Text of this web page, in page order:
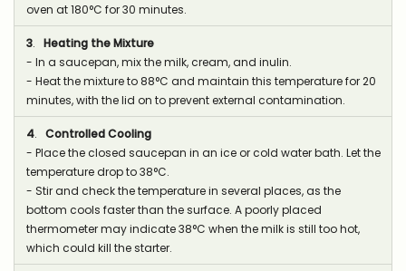
oven at 180°C for 30 minutes.
3. Heating the Mixture
- In a saucepan, mix the milk, cream, and inulin.
- Heat the mixture to 88°C and maintain this temperature for 20
minutes, with the lid on to prevent external contamination.
4. Controlled Cooling
- Place the closed saucepan in an ice or cold water bath. Let the
temperature drop to 38°C.
- Stir and check the temperature in several places, as the
bottom cools faster than the surface. A poorly placed
thermometer may indicate 38°C when the milk is still too hot,
which could kill the starter.